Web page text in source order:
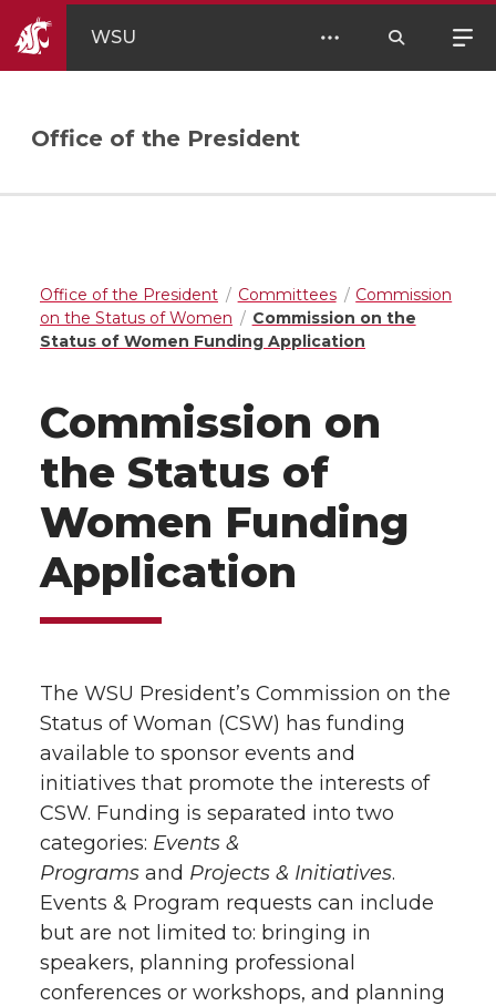
WSU
Office of the President
Office of the President Committees
Commission
on the Status of Women
Commission on the
Status of Women Funding Application
Commission on
the Status of
Women Funding
Application
The WSU President’s Commission on the
Status of Woman (CSW) has funding
available to sponsor events and
initiatives that promote the interests of
CSW. Funding is separated into two
categories: Events &
Programs and Projects & Initiatives.
Events & Program requests can include
but are not limited to: bringing in
speakers, planning professional
conferences or workshops, and planning